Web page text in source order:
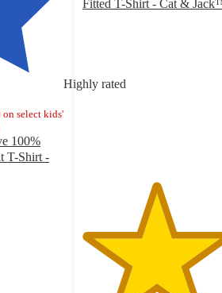
Highly rated
on select kids'
100%
T-Shirt -
Fitted T-Shirt - Cat &
stars